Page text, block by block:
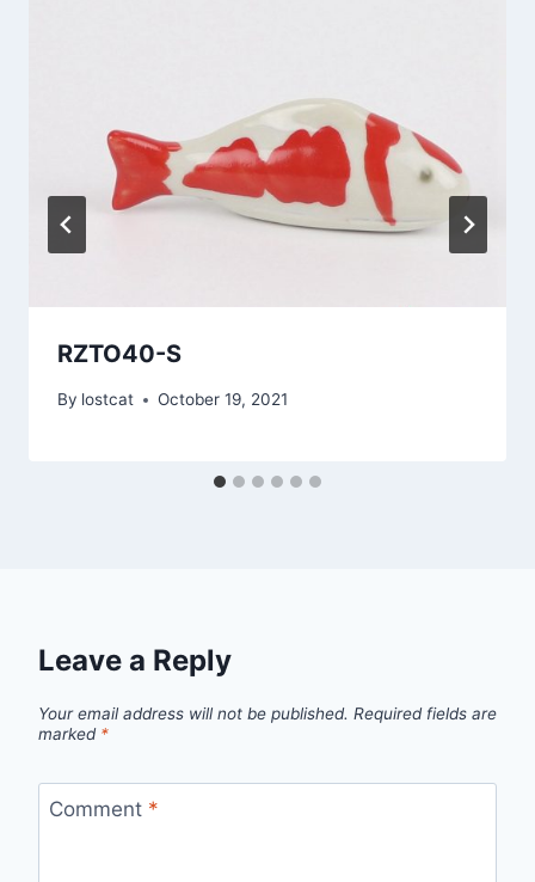
RZTO40-S
By lostcat October 19, 2021
Leave a Reply
Your email address will not be published. Required fields are
marked *
Comment *